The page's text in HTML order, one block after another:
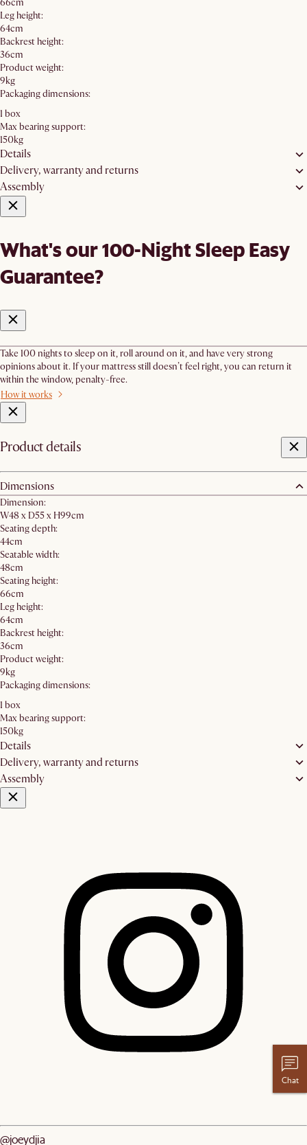
Leg height:
64cm
Backrest height:
36cm
Product weight:
9kg
Packaging dimensions:
1 box
Max bearing support:
150kg
Details
Delivery, warranty and returns
Assembly
What's our 100-Night Sleep Easy
Guarantee?
Take 100 nights to sleep on it, roll around on it, and have very strong
opinions about it. If your mattress still doesn’t feel right, you can return it
within the window, penalty-free.
How it works
Product details
Dimensions
Dimension:
W48 x D55 x H99cm
Seating depth:
44cm
Seatable width:
48cm
Seating height:
66cm
Leg height:
64cm
Backrest height:
36cm
Product weight:
9kg
Packaging dimensions:
1 box
Max bearing support:
150kg
Details
Delivery, warranty and returns
Assembly
@joeydjia
Chat